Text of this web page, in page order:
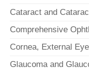
Cataract and
Comprehensive
Cornea, External
Glaucoma and